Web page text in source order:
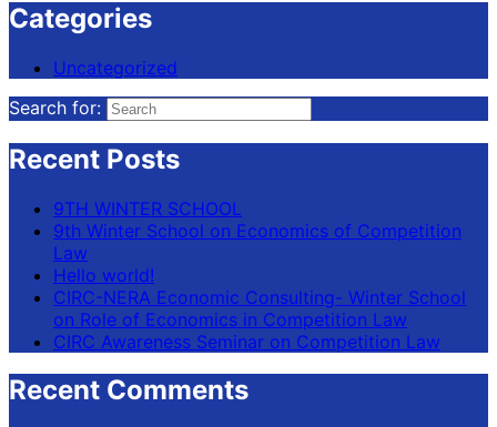
Categories
Uncategorized
Search for:
Recent Posts
9TH WINTER SCHOOL
9th Winter School on Economics of Competition
Law
Hello world!
CIRC-NERA Economic Consulting- Winter School
on Role of Economics in Competition Law
CIRC Awareness Seminar on Competition Law
Recent Comments